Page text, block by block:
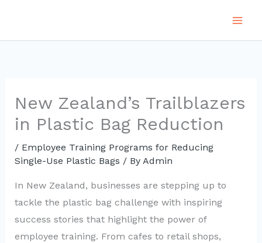
content
New Zealand’s Trailblazers
in Plastic Bag Reduction
/ Employee Training Programs for Reducing
Single-Use Plastic Bags / By Admin
In New Zealand, businesses are stepping up to
tackle the plastic bag challenge with inspiring
success stories that highlight the power of
employee training. From cafes to retail shops,